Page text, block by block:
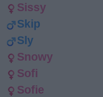
Sissy
Skip
Sly
Snowy
Sofi
Sofie